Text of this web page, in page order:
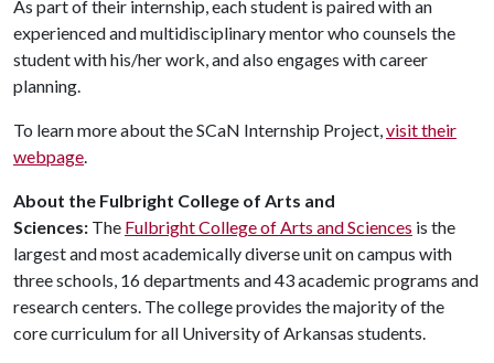
As part of their internship, each student is paired with an
experienced and multidisciplinary mentor who counsels the
student with his/her work, and also engages with career
planning.
To learn more about the SCaN Internship Project,visit their
webpage.
About the Fulbright College of Arts and
Sciences: The Fulbright College of Arts and Sciences is the
largest and most academically diverse unit on campus with
three schools, 16 departments and 43 academic programs and
research centers. The college provides the majority of the
core curriculum for all University of Arkansas students.